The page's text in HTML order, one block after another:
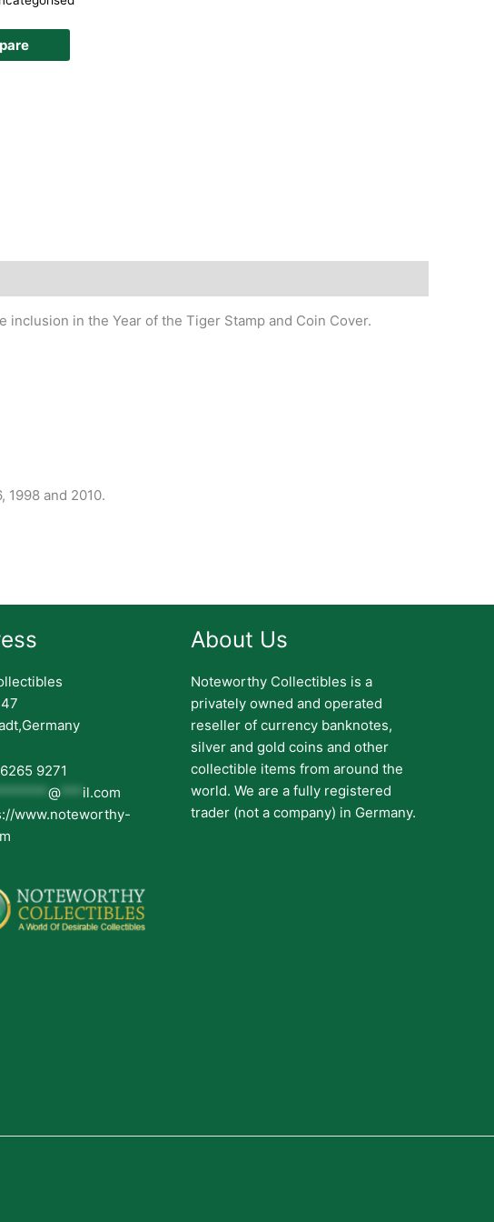
in the Year of the Tiger Stamp and Coin Cover.
1998 and 2010.
9271
@ *** il.com
www.noteworthy-
About Us
Noteworthy Collectibles is a
privately owned and operated
reseller of currency banknotes,
silver and gold coins and other
collectible items from around the
world. We are a fully registered
trader (not a company) in Germany.